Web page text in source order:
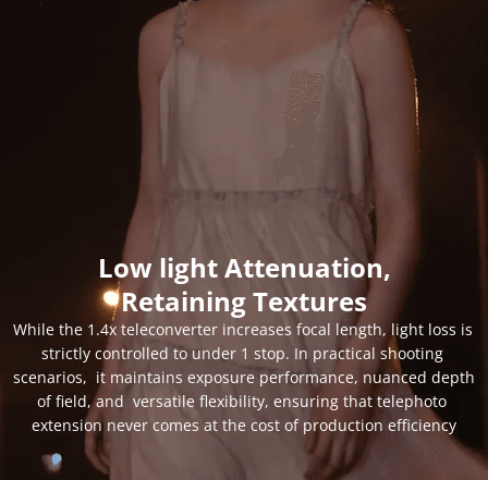
Low light Attenuation,
Retaining Textures
While the 1.4x teleconverter increases focal length, light loss is
strictly controlled to under 1 stop. In practical shooting
scenarios,  it maintains exposure performance, nuanced depth
of field, and  versatile flexibility, ensuring that telephoto
extension never comes at the cost of production efficiency